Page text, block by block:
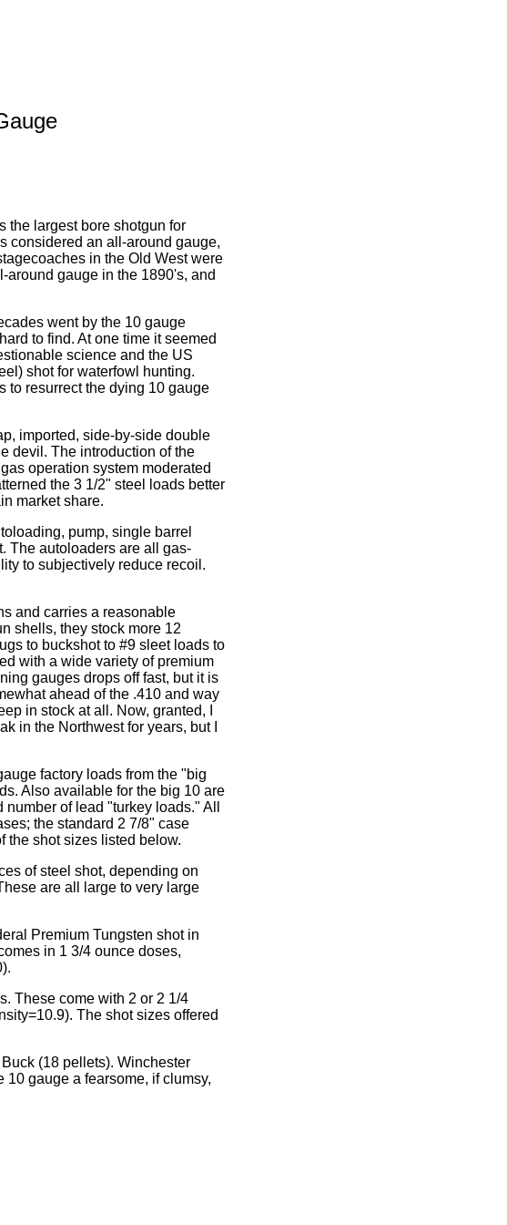
the largest bore shotgun for
considered an all-around gauge,
in the Old West were
gauge in the 1890's, and
went by the 10 gauge
to find. At one time it seemed
science and the US
shot for waterfowl hunting.
to resurrect the dying 10 gauge
imported, side-by-side double
devil. The introduction of the
operation system moderated
the 3 1/2" steel loads better
market share.
pump, single barrel
The autoloaders are all gas-
to subjectively reduce recoil.
and carries a reasonable
shells, they stock more 12
to buckshot to #9 sleet loads to
with a wide variety of premium
gauges drops off fast, but it is
ahead of the .410 and way
in stock at all. Now, granted, I
in the Northwest for years, but I
factory loads from the "big
Also available for the big 10 are
of lead "turkey loads." All
the standard 2 7/8" case
the shot sizes listed below.
of steel shot, depending on
are all large to very large
Premium Tungsten shot in
in 1 3/4 ounce doses,
These come with 2 or 2 1/4
The shot sizes offered
(18 pellets). Winchester
gauge a fearsome, if clumsy,